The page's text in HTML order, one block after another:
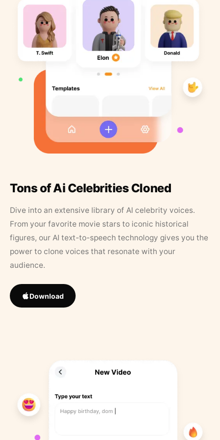
Tons of Ai Celebrities Cloned
Dive into an extensive library of AI celebrity voices.
From your favorite movie stars to iconic historical
figures, our AI text-to-speech technology gives you the
power to clone voices that resonate with your
audience.
Download